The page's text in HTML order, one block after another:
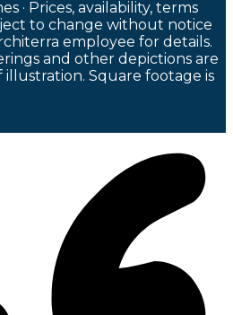
· Prices, availability, terms
to change without notice
employee for details.
and other depictions are
Square footage is